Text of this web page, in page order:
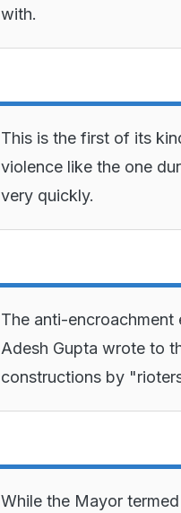
with.
This is the first of its
violence like the one
very quickly.
The anti-
Adesh Gupta wrote to
constructions by
While the Mayor